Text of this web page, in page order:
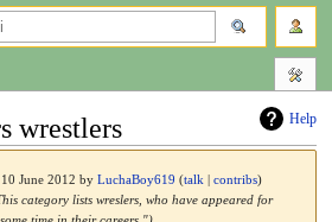
Help
wrestlers
10 June 2012 byLuchaBoy619 (talk |contribs)
category lists wreslers, who have appeared for